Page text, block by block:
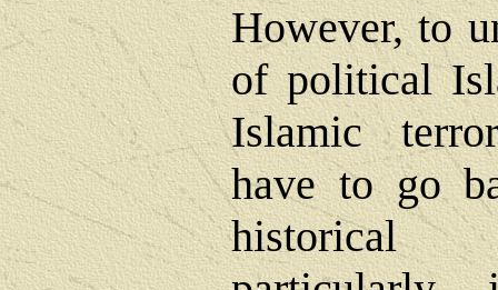
However, to
of political
Islamic
have to go
historical